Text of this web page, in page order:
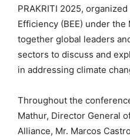
PRAKRITI 2025,
Efficiency (BEE) under
together global leaders
sectors to discuss and
in addressing climate
Throughout the
Mathur, Director General
Alliance, Mr. Marcos